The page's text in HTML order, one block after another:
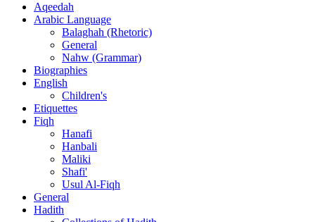
Aqeedah
Arabic Language
Balaghah (Rhetoric)
General
Nahw (Grammar)
Biographies
English
Children's
Etiquettes
Fiqh
Hanafi
Hanbali
Maliki
Shafi'
Usul Al-Fiqh
General
Hadith